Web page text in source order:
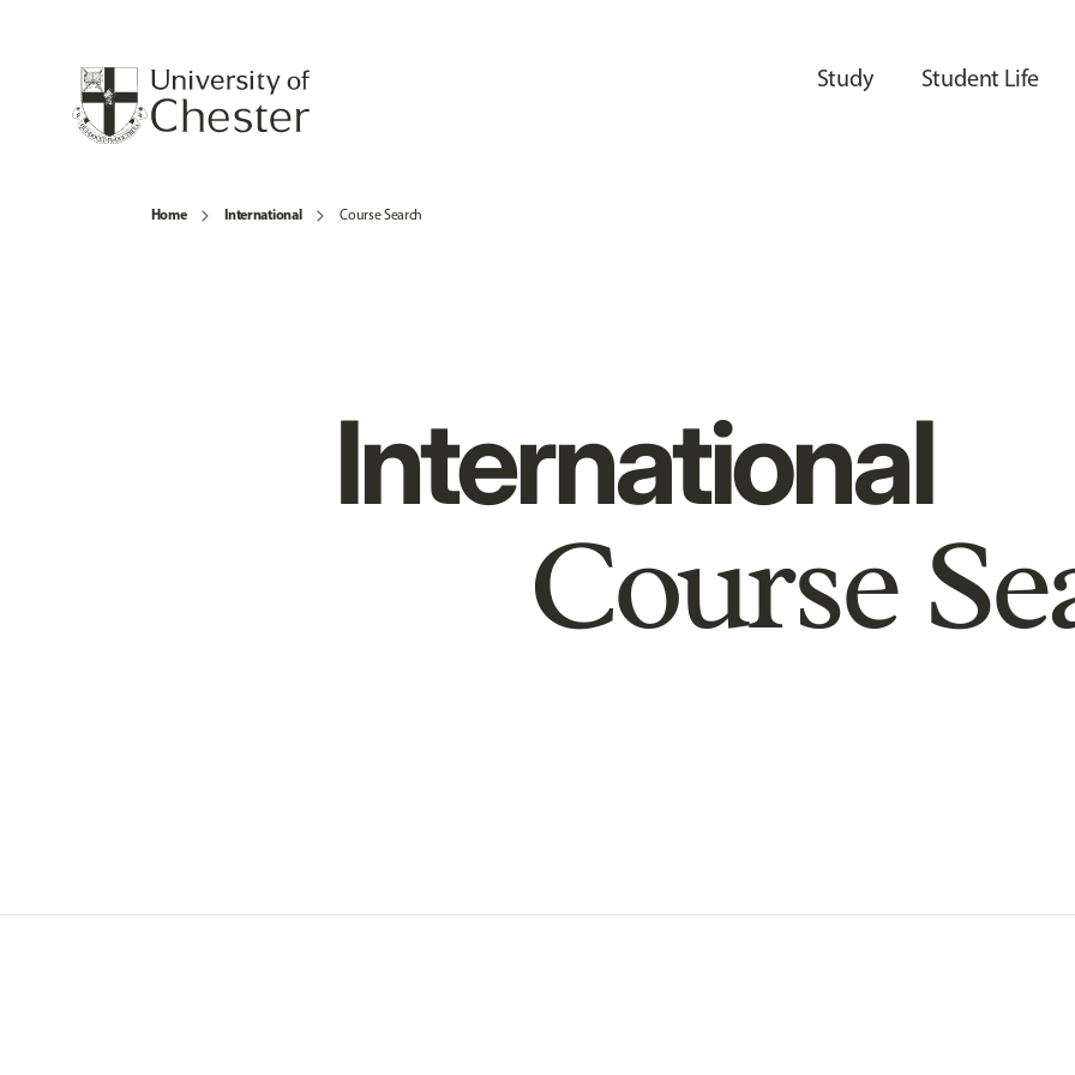
Study Student Life
Home International Course Search
International
Course